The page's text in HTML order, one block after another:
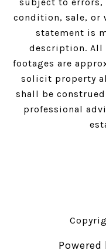
subject to errors,
condition, sale, or
statement is
description. All
footages are
solicit property
shall be
professional
Powered